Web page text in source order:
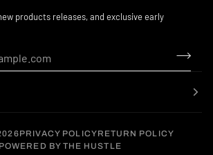
products releases, and exclusive early
PRIVACY POLICYRETURN POLICY
POWERED BY THE HUSTLE